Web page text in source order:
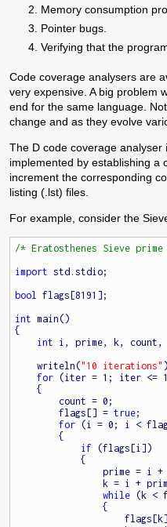
Memory consumption
Pointer bugs.
Verifying that the
Code coverage analysers are
very expensive. A big problem
end for the same language.
change and as they evolve
The D code coverage
implemented by establishing a
increment the corresponding
listing (.lst) files.
For example, consider the
/* Eratosthenes Sieve
import std.stdio;
bool flags[8191];
int main()
{
int i, prime, k,
    writeln(
"10 iterations"
for (iter = 1; iter <=
    {
        flags[] =
true;
for (i = 0; i <
        {
if (flags[i])
            {
                prime = i + i + 3;
while (k <
                {